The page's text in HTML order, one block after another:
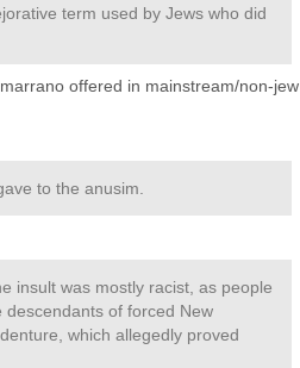
term used by Jews who did
offered in mainstream/non-jew
to the anusim.
insult was mostly racist, as people
of forced New
which allegedly proved